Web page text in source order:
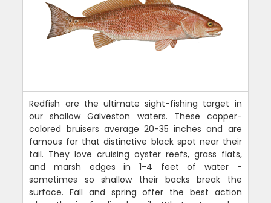
Redfish are the ultimate sight-fishing target in
our shallow Galveston waters. These copper-
colored bruisers average 20-35 inches and are
famous for that distinctive black spot near their
tail. They love cruising oyster reefs, grass flats,
and marsh edges in 1-4 feet of water -
sometimes so shallow their backs break the
surface. Fall and spring offer the best action